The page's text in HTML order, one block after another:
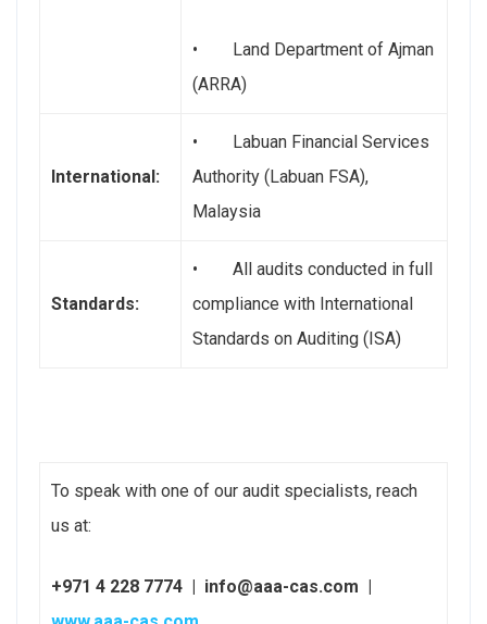
• Land Department of Ajman
(ARRA)
International:
• Labuan Financial Services
Authority (Labuan FSA),
Malaysia
Standards:
• All audits conducted in full
compliance with International
Standards on Auditing (ISA)
To speak with one of our audit specialists, reach
us at:
+971 4 228 7774 | info@aaa-cas.com |